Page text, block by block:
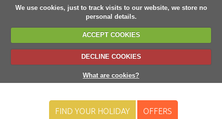
We use cookies, just to track visits to our website, we store no
personal details.
ACCEPT COOKIES
DECLINE COOKIES
What are cookies?
FIND YOUR HOLIDAY OFFERS